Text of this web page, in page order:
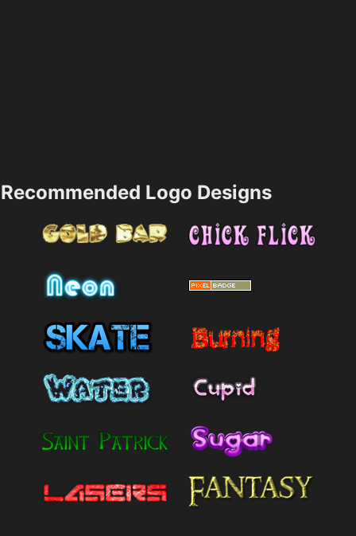
Recommended Logo Designs